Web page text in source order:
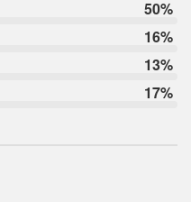
50%
16%
13%
17%